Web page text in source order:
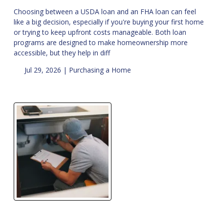
Choosing between a USDA loan and an FHA loan can feel
like a big decision, especially if you're buying your first home
or trying to keep upfront costs manageable. Both loan
programs are designed to make homeownership more
accessible, but they help in diff
Jul 29, 2026 | Purchasing a Home